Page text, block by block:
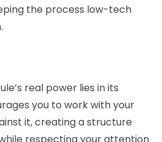
the process low-tech
real power lies in its
you to work with your
it, creating a structure
respecting your attention